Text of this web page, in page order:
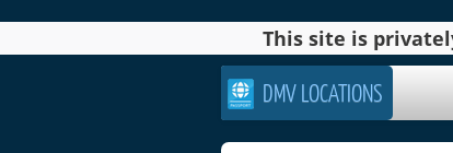
This site is
DMV LOCATIONS